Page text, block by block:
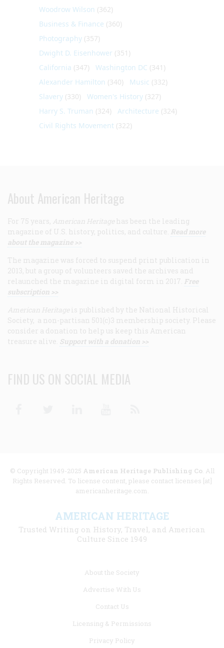
Woodrow Wilson (362)
Business & Finance (360)
Photography (357)
Dwight D. Eisenhower (351)
California (347) Washington DC (341)
Alexander Hamilton (340) Music (332)
Slavery (330) Women's History (327)
Harry S. Truman (324) Architecture (324)
Civil Rights Movement (322)
About American Heritage
For 75 years, American Heritage has been the leading
magazine of U.S. history, politics, and culture. Read more
about the magazine >>
The magazine was forced to suspend print publication in
2013, but a group of volunteers saved the archives and
relaunched the magazine in digital form in 2017. Free
subscription >>
American Heritage is published by the National Historical
Society, a non-partisan 501(c)3 membership society. Please
consider a donation to help us keep this American
treasure alive. Support with a donation >>
FIND US ON SOCIAL MEDIA
© Copyright 1949-2025 American Heritage Publishing Co. All
Rights Reserved. To license content, please contact licenses [at]
americanheritage.com.
AMERICAN HERITAGE
Trusted Writing on History, Travel, and American
Culture Since 1949
About the Society
Advertise With Us
Contact Us
Licensing & Permissions
Privacy Policy